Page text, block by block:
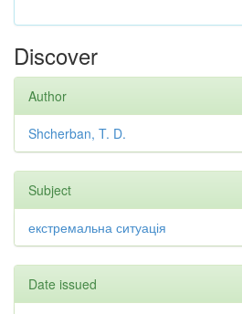
Discover
Author
Shcherban, T. D.
Subject
екстремальна ситуація
Date issued